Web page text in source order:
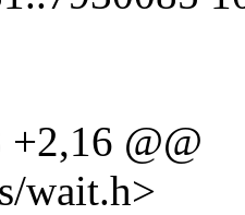
+2,16 @@
wait.h>